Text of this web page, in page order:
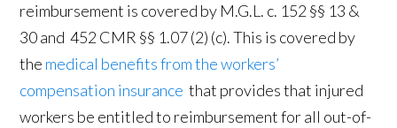
reimbursement is covered by M.G.L. c. 152 §§ 13 &
30 and 452 CMR §§ 1.07 (2) (c). This is covered by
the medical benefits from the workers’
compensation insurance that provides that injured
workers be entitled to reimbursement for all out-of-